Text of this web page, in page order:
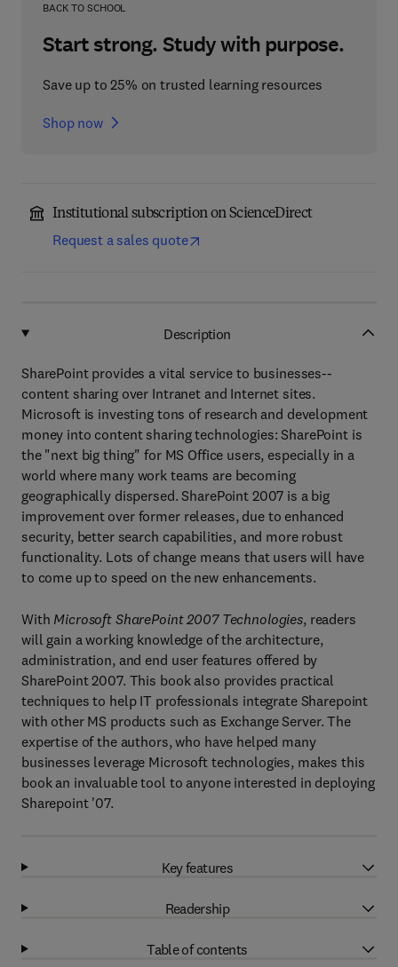
BACK TO SCHOOL
Start strong. Study with purpose.
Save up to 25% on trusted learning resources
Shop now
Institutional subscription on ScienceDirect
Request a sales quote
Description
SharePoint provides a vital service to businesses--
content sharing over Intranet and Internet sites.
Microsoft is investing tons of research and development
money into content sharing technologies: SharePoint is
the "next big thing" for MS Office users, especially in a
world where many work teams are becoming
geographically dispersed. SharePoint 2007 is a big
improvement over former releases, due to enhanced
security, better search capabilities, and more robust
functionality. Lots of change means that users will have
to come up to speed on the new enhancements.
With Microsoft SharePoint 2007 Technologies, readers
will gain a working knowledge of the architecture,
administration, and end user features offered by
SharePoint 2007. This book also provides practical
techniques to help IT professionals integrate Sharepoint
with other MS products such as Exchange Server. The
expertise of the authors, who have helped many
businesses leverage Microsoft technologies, makes this
book an invaluable tool to anyone interested in deploying
Sharepoint '07.
Key features
Readership
Table of contents